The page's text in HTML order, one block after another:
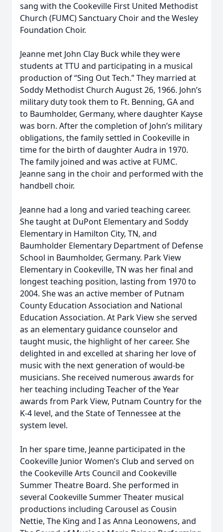
sang with the Cookeville First United Methodist
Church (FUMC) Sanctuary Choir and the Wesley
Foundation Choir.
Jeanne met John Clay Buck while they were
students at TTU and participating in a musical
production of “Sing Out Tech.” They married at
Soddy Methodist Church August 26, 1966. John’s
military duty took them to Ft. Benning, GA and
to Baumholder, Germany, where daughter Kayse
was born. After the completion of John’s military
obligations, the family settled in Cookeville in
time for the birth of daughter Audra in 1970.
The family joined and was active at FUMC.
Jeanne sang in the choir and performed with the
handbell choir.
Jeanne had a long and varied teaching career.
She taught at DuPont Elementary and Soddy
Elementary in Hamilton City, TN, and
Baumholder Elementary Department of Defense
School in Baumholder, Germany. Park View
Elementary in Cookeville, TN was her final and
longest teaching position, lasting from 1970 to
2004. She was an active member of Putnam
County Education Association and National
Education Association. At Park View she served
as an elementary guidance counselor and
taught music, the highlight of her career. She
delighted in and excelled at sharing her love of
music with the next generation of would-be
musicians. She received numerous awards for
her teaching including Teacher of the Year
awards from Park View, Putnam Country for the
K-4 level, and the State of Tennessee at the
system level.
In her spare time, Jeanne participated in the
Cookeville Junior Women’s Club and served on
the Cookeville Arts Council and Cookeville
Summer Theatre Board. She performed in
several Cookeville Summer Theater musical
productions including Carousel as Cousin
Nettie, The King and I as Anna Leonowens, and